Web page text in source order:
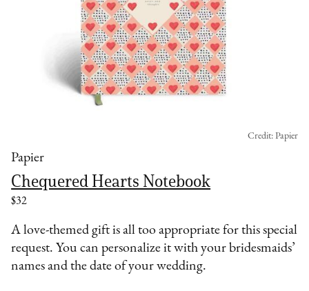
Papier
Chequered Hearts Notebook
$32
Credit: Papier
A love-themed gift is all too appropriate for this special
request. You can personalize it with your bridesmaids’
names and the date of your wedding.